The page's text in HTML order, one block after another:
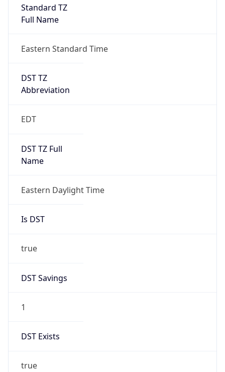
Standard TZ
Full Name
Eastern Standard Time
DST TZ
Abbreviation
EDT
DST TZ Full
Name
Eastern Daylight Time
Is DST
true
DST Savings
1
DST Exists
true